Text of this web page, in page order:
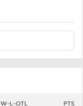
W-L-OTL PTS